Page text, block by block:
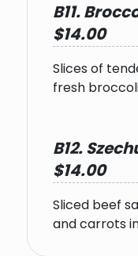
B11.
$14.00
Slices of
fresh
B12.
$14.00
Sliced beef
and carrots